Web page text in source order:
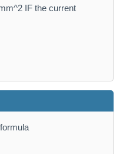
IF the current